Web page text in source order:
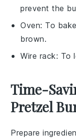
prevent the
Oven: To
brown.
Wire rack: To
Time-
Pretzel
Prepare